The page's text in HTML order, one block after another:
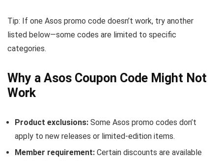
Tip: If one Asos promo code doesn’t work, try another
listed below—some codes are limited to specific
categories.
Why a Asos Coupon Code Might Not
Work
Product exclusions: Some Asos promo codes don’t
apply to new releases or limited-edition items.
Member requirement: Certain discounts are available